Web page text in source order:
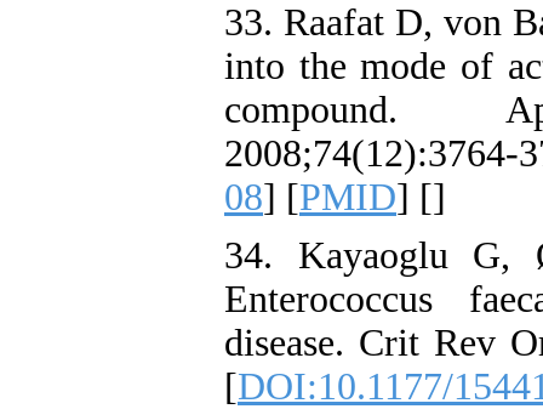
33. Raafat D, von
into the mode of
compound.
08] [PMID] []
34. Kayaoglu G,
Enterococcus
disease. Crit Rev
[DOI:10.1177/